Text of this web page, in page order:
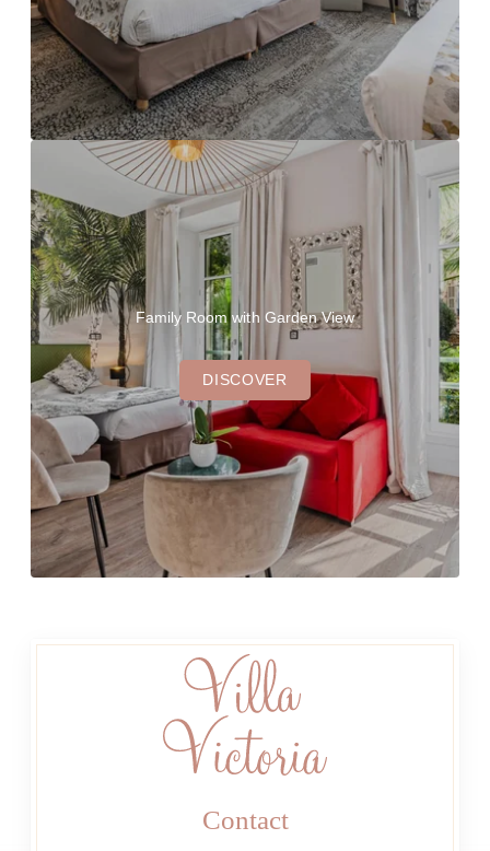
Family Room with Garden View
DISCOVER
Contact